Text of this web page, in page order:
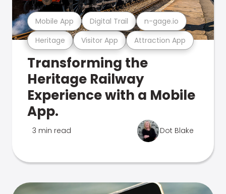
Heritage Visitor App Attraction App
Mobile App Digital Trail n-gage.io
Transforming the
Heritage Railway
Experience with a Mobile
App.
3 min read Dot Blake